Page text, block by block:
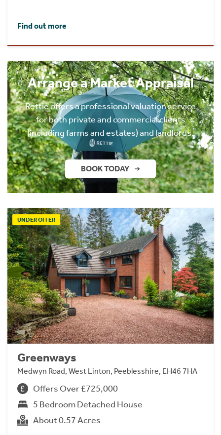
Find out more
Arrange a Market Appraisal
Rettie offers a professional valuation service
for both private and commercial clients
(including farms and estates) and landlords.
BOOK TODAY
UNDER OFFER
Greenways
Medwyn Road, West Linton, Peeblesshire, EH46 7HA
Offers Over £725,000
5 Bedroom Detached House
About 0.57 Acres